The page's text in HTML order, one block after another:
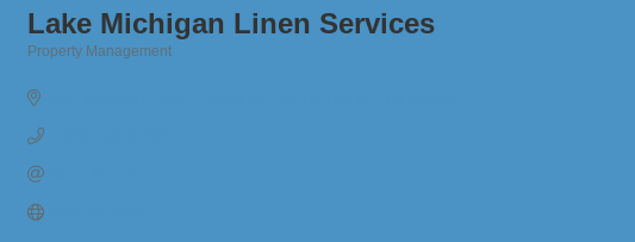
Lake Michigan Linen Services
Property Management